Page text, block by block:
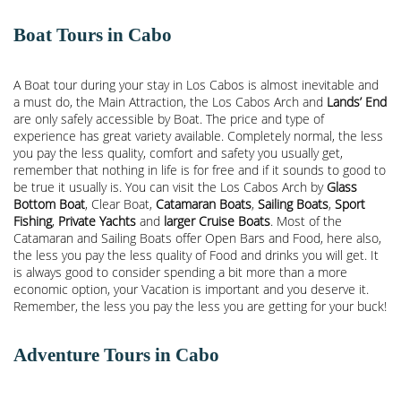
Boat Tours in Cabo
A Boat tour during your stay in Los Cabos is almost inevitable and
a must do, the Main Attraction, the Los Cabos Arch and Lands’ End
are only safely accessible by Boat. The price and type of
experience has great variety available. Completely normal, the less
you pay the less quality, comfort and safety you usually get,
remember that nothing in life is for free and if it sounds to good to
be true it usually is. You can visit the Los Cabos Arch by Glass
Bottom Boat, Clear Boat, Catamaran Boats, Sailing Boats, Sport
Fishing, Private Yachts and larger Cruise Boats. Most of the
Catamaran and Sailing Boats offer Open Bars and Food, here also,
the less you pay the less quality of Food and drinks you will get. It
is always good to consider spending a bit more than a more
economic option, your Vacation is important and you deserve it.
Remember, the less you pay the less you are getting for your buck!
Adventure Tours in Cabo